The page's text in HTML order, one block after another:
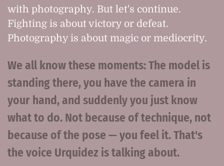
with photography. But let's continue.
Fighting is about victory or defeat.
Photography is about magic or mediocrity.
We all know these moments: The model is
standing there, you have the camera in
your hand, and suddenly you just know
what to do. Not because of technique, not
because of the pose — you feel it. That's
the voice Urquidez is talking about.